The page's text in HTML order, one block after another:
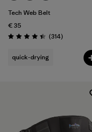
Tech Web Belt
€ 35
Rating: 4.4 / 5 (314Reviews
)
quick-drying